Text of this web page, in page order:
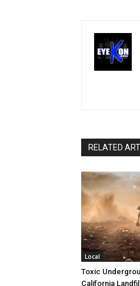
RELATED
Local
Toxic
California